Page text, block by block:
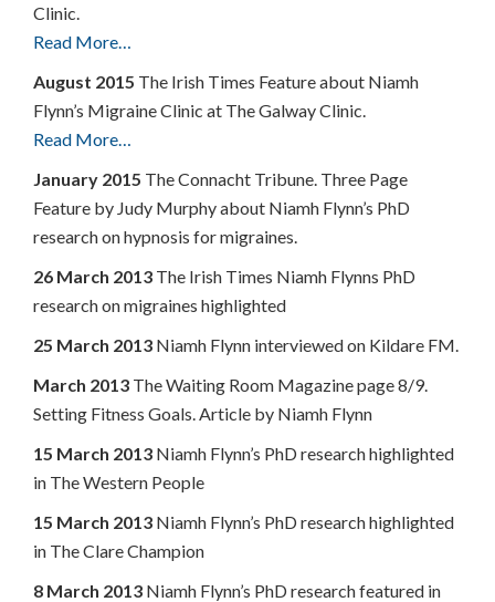
Clinic.
Read More…
August 2015 The Irish Times Feature about Niamh
Flynn’s Migraine Clinic at The Galway Clinic.
Read More…
January 2015 The Connacht Tribune. Three Page
Feature by Judy Murphy about Niamh Flynn’s PhD
research on hypnosis for migraines.
26 March 2013 The Irish Times Niamh Flynns PhD
research on migraines highlighted
25 March 2013 Niamh Flynn interviewed on Kildare FM.
March 2013 The Waiting Room Magazine page 8/9.
Setting Fitness Goals. Article by Niamh Flynn
15 March 2013 Niamh Flynn’s PhD research highlighted
in The Western People
15 March 2013 Niamh Flynn’s PhD research highlighted
in The Clare Champion
8 March 2013 Niamh Flynn’s PhD research featured in